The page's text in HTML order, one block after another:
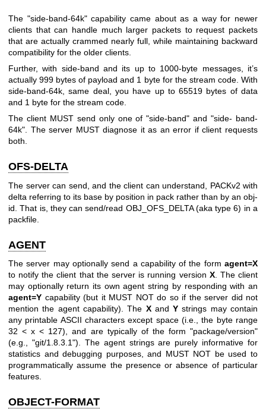
The "side-band-64k" capability came about as a way for newer
clients that can handle much larger packets to request packets
that are actually crammed nearly full, while maintaining backward
compatibility for the older clients.
Further, with side-band and its up to 1000-byte messages, it’s
actually 999 bytes of payload and 1 byte for the stream code. With
side-band-64k, same deal, you have up to 65519 bytes of data
and 1 byte for the stream code.
The client MUST send only one of "side-band" and "side- band-
64k". The server MUST diagnose it as an error if client requests
both.
OFS-DELTA
The server can send, and the client can understand, PACKv2 with
delta referring to its base by position in pack rather than by an obj-
id. That is, they can send/read OBJ_OFS_DELTA (aka type 6) in a
packfile.
AGENT
The server may optionally send a capability of the form agent=X
to notify the client that the server is running version X. The client
may optionally return its own agent string by responding with an
agent=Y capability (but it MUST NOT do so if the server did not
mention the agent capability). The XandY strings may contain
any printable ASCII characters except space (i.e., the byte range
32 < x < 127), and are typically of the form "package/version"
(e.g., "git/1.8.3.1"). The agent strings are purely informative for
statistics and debugging purposes, and MUST NOT be used to
programmatically assume the presence or absence of particular
features.
OBJECT-FORMAT